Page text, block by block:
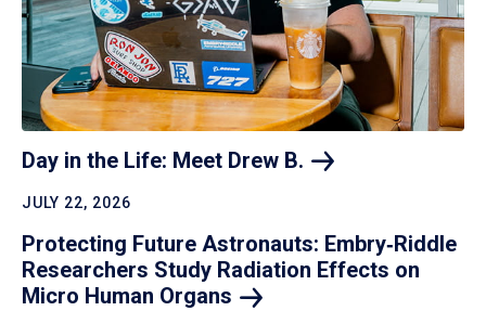
Day in the Life: Meet Drew B.
JULY 22, 2026
Protecting Future Astronauts: Embry‑Riddle
Researchers Study Radiation Effects on
Micro Human Organs